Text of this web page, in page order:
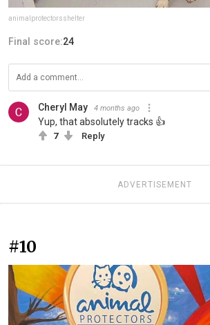
animalprotectorsshelter
Final score:24
Cheryl May 4 months ago
Yup, that absolutely tracks 👍
7 Reply
ADVERTISEMENT
#10